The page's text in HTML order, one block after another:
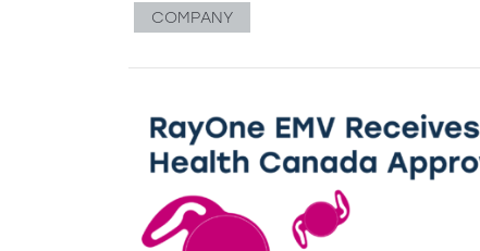
COMPANY